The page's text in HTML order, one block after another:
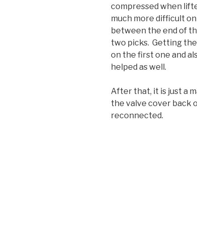
compressed when
much more difficult
between the end of
two picks. Getting
on the first one and
helped as well.
After that, it is just a
the valve cover back
reconnected.